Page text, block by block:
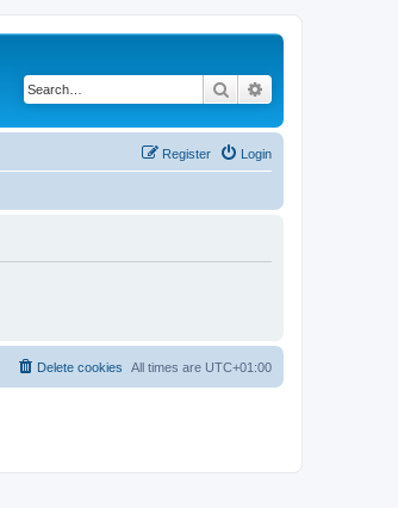
Search
Login
Register
All times are UTC+01:00
Delete cookies